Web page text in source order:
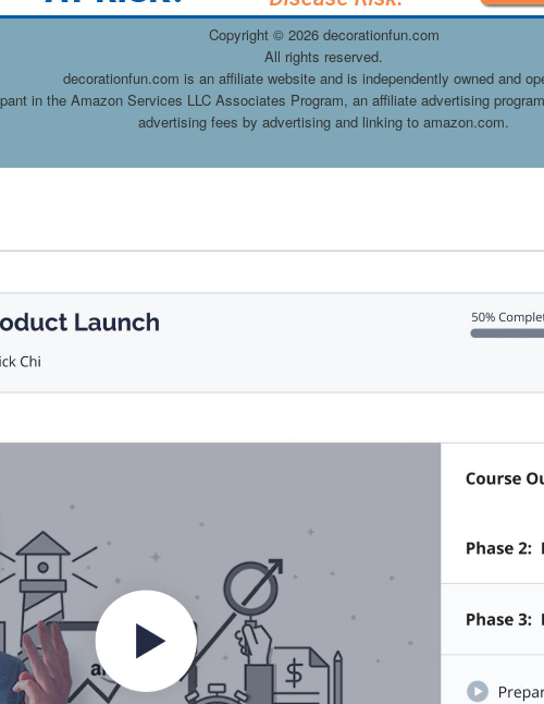
Copyright © 2026 decorationfun.com
All rights reserved.
decorationfun.com is an affiliate website and is independently owned and
in the Amazon Services LLC Associates Program, an affiliate advertising
advertising fees by advertising and linking to amazon.com.